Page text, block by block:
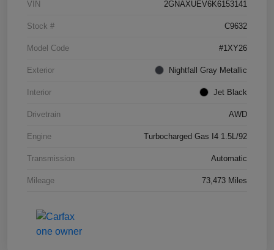
VIN 2GNAXUEV6K6153141
Stock # C9632
Model Code #1XY26
Exterior Nightfall Gray Metallic
Interior Jet Black
Drivetrain AWD
Engine Turbocharged Gas I4 1.5L/92
Transmission Automatic
Mileage 73,473 Miles